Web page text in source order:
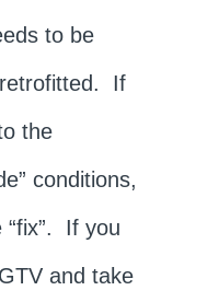
to be
If
the
conditions,
“fix”. If you
and take